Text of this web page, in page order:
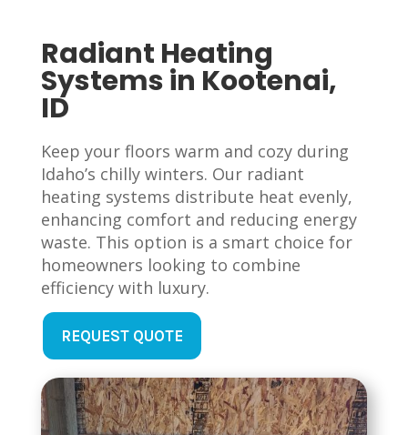
Radiant Heating
Systems in Kootenai,
ID
Keep your floors warm and cozy during
Idaho’s chilly winters. Our radiant
heating systems distribute heat evenly,
enhancing comfort and reducing energy
waste. This option is a smart choice for
homeowners looking to combine
efficiency with luxury.
REQUEST QUOTE